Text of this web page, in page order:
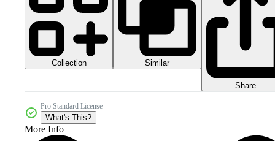
Collection Similar
Share
Pro Standard License
What's This?
More Info